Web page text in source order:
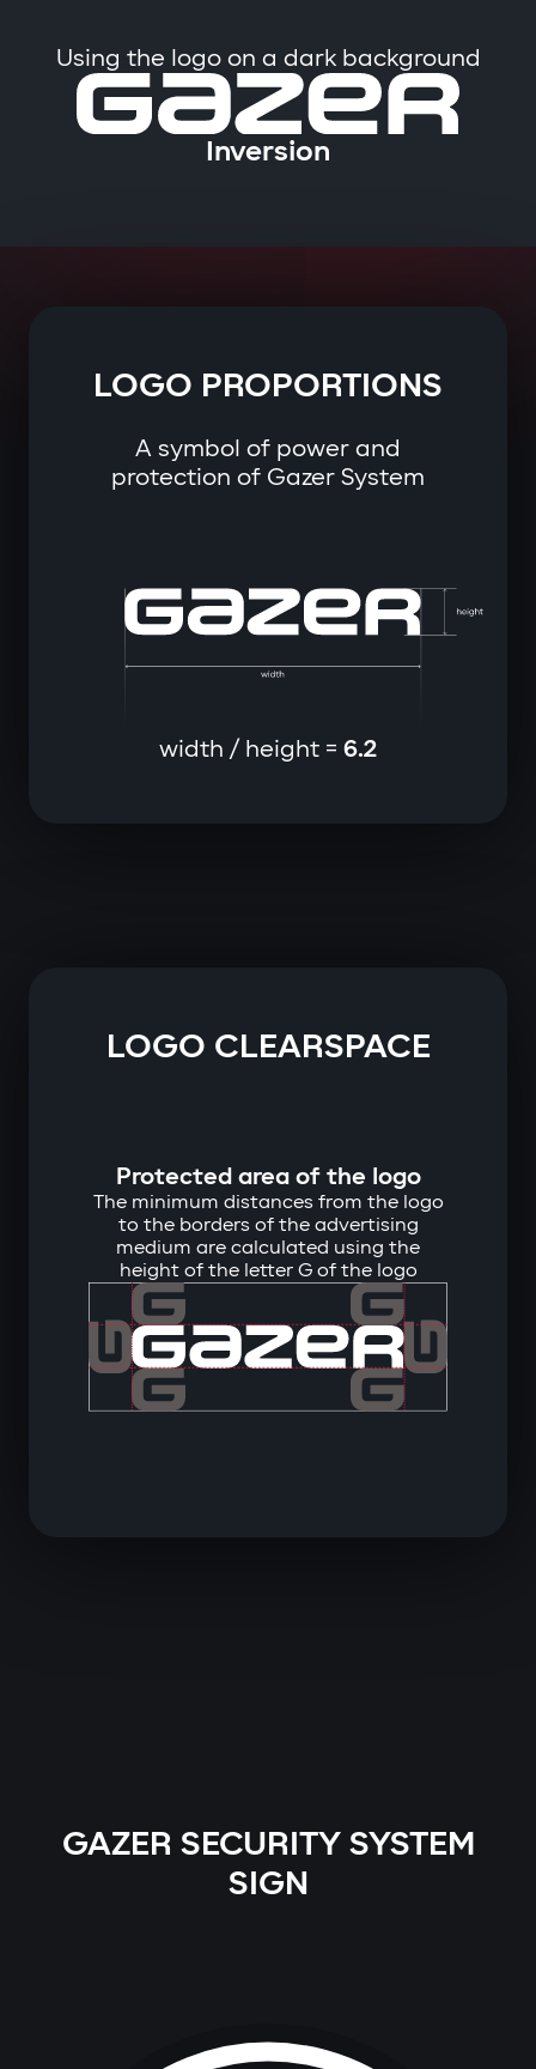
Using the logo on a dark background
Inversion
LOGO PROPORTIONS
A symbol of power and
protection of Gazer System
width / height = 6.2
LOGO CLEARSPACE
Protected area of ​​the logo
The minimum distances from the logo
to the borders of the advertising
medium are calculated using the
height of the letter G of the logo
GAZER SECURITY SYSTEM
SIGN